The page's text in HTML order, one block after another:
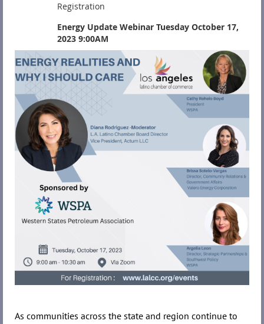
Registration
Energy Update Webinar Tuesday October 17,
2023 9:00AM
As communities across the state and region continue to